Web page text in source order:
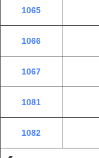
1065
1066
1067
1081
1082